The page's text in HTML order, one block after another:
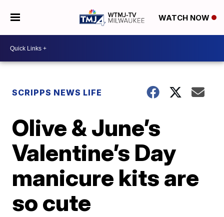
WATCH NOW
SCRIPPS NEWS LIFE
Olive & June’s
Valentine’s Day
manicure kits are
so cute